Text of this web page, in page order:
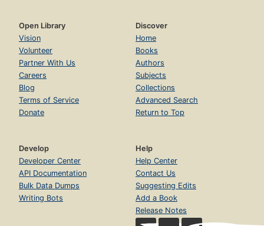
Open Library
Vision
Volunteer
Partner With Us
Careers
Blog
Terms of Service
Donate
Discover
Home
Books
Authors
Subjects
Collections
Advanced Search
Return to Top
Develop
Developer Center
API Documentation
Bulk Data Dumps
Writing Bots
Help
Help Center
Contact Us
Suggesting Edits
Add a Book
Release Notes